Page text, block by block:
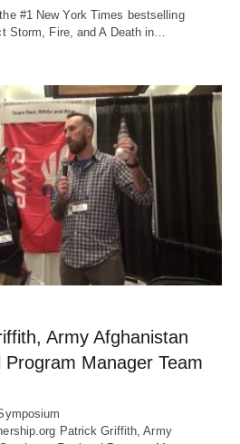
#1 New York Times bestselling
Storm, Fire, and A Death in…
Army Afghanistan
Manager Team
Patrick Griffith, Army